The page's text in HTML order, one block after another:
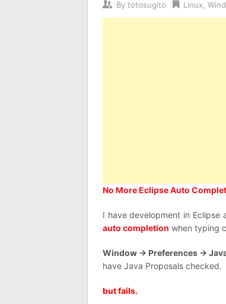
By totosugito Linux
No More Eclipse Auto
I have development in
auto completion when typing
Window -> Preferences ->
have Java Proposals checked.
but fails.